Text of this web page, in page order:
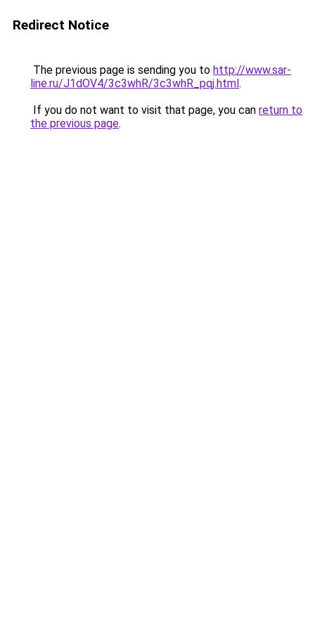
Redirect Notice
The previous page is sending you to http://www.sar-
line.ru/J1dOV4/3c3whR/3c3whR_pqj.html.
If you do not want to visit that page, you can return to
the previous page.